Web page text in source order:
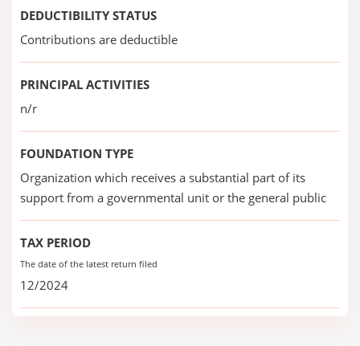
DEDUCTIBILITY STATUS
Contributions are deductible
PRINCIPAL ACTIVITIES
n/r
FOUNDATION TYPE
Organization which receives a substantial part of its
support from a governmental unit or the general public
TAX PERIOD
The date of the latest return filed
12/2024